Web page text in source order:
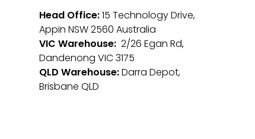
Head Office:15 Technology Drive,
Appin NSW 2560 Australia
VIC Warehouse: 2/26 Egan Rd,
Dandenong VIC 3175
QLD Warehouse:Darra Depot,
Brisbane QLD